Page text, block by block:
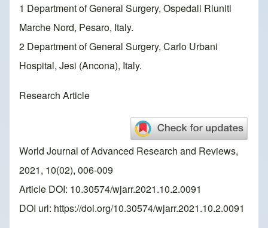
1 Department of General Surgery, Ospedali Riuniti
Marche Nord, Pesaro, Italy.
2 Department of General Surgery, Carlo Urbani
Hospital, Jesi (Ancona), Italy.
Research Article
World Journal of Advanced Research and Reviews,
2021, 10(02), 006-009
Article DOI: 10.30574/wjarr.2021.10.2.0091
DOI url: https://doi.org/10.30574/wjarr.2021.10.2.0091